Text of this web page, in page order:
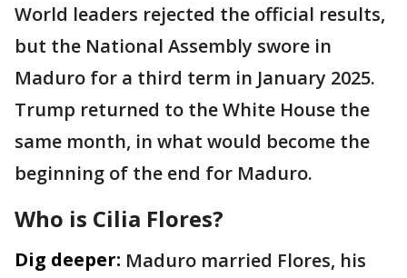
World leaders rejected the official results,
but the National Assembly swore in
Maduro for a third term in January 2025.
Trump returned to the White House the
same month, in what would become the
beginning of the end for Maduro.
Who is Cilia Flores?
Dig deeper: Maduro married Flores, his